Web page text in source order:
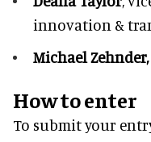
innovation &
Michael Zehnder,
How to enter
To submit your